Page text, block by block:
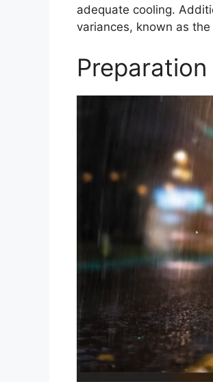
adequate cooling.
variances, known as